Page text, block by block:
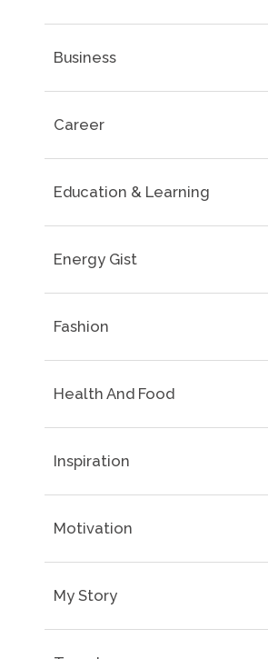
Business
Career
Education & Learning
Energy Gist
Fashion
Health And Food
Inspiration
Motivation
My Story